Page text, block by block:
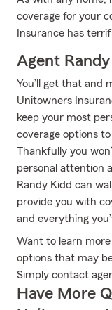
coverage for your
Insurance has
Agent
You’ll get that and
Unitowners
keep your most
coverage options
Thankfully you
personal attention
Randy Kidd can
provide you with
and everything
Want to learn
options that may
Simply contact
Have More